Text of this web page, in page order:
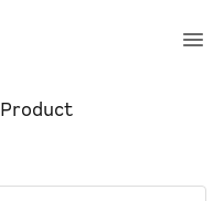
Product